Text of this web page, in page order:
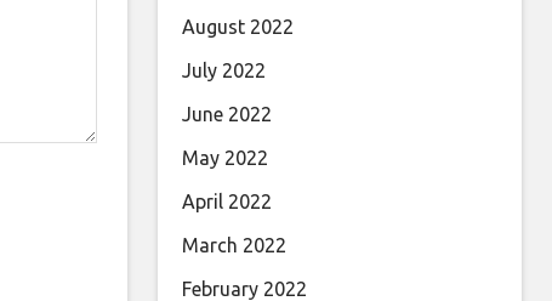
August 2022
July 2022
June 2022
May 2022
April 2022
March 2022
February 2022